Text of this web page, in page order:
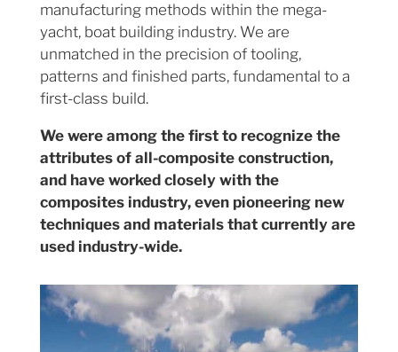
manufacturing methods within the mega-
yacht, boat building industry. We are
unmatched in the precision of tooling,
patterns and finished parts, fundamental to a
first-class build.
We were among the first to recognize the
attributes of all-composite construction,
and have worked closely with the
composites industry, even pioneering new
techniques and materials that currently are
used industry-wide.